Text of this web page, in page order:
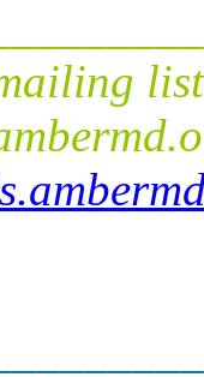
list